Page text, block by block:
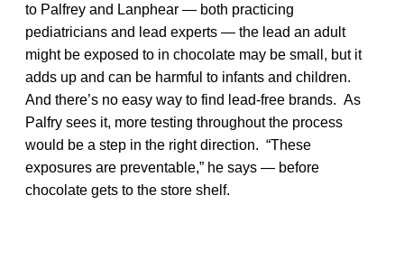
to Palfrey and Lanphear — both practicing
pediatricians and lead experts — the lead an adult
might be exposed to in chocolate may be small, but it
adds up and can be harmful to infants and children.
And there’s no easy way to find lead-free brands. As
Palfry sees it, more testing throughout the process
would be a step in the right direction. “These
exposures are preventable,” he says — before
chocolate gets to the store shelf.